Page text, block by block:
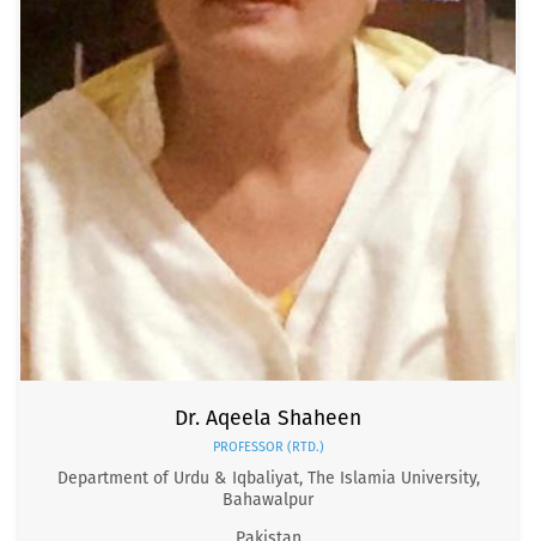
Dr. Aqeela Shaheen
PROFESSOR (RTD.)
Department of Urdu & Iqbaliyat, The Islamia University,
Bahawalpur